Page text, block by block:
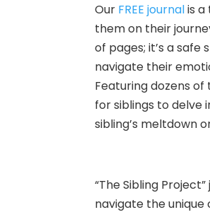
Our FREE journalis
them on their
of pages; it’s a
navigate their
Featuring dozens
for siblings to delve
sibling’s meltdown
“The Sibling
navigate the unique